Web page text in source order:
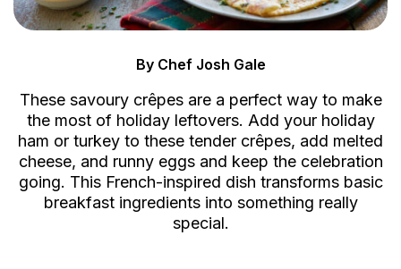
By Chef Josh Gale
These savoury crêpes are a perfect way to make
the most of holiday leftovers. Add your holiday
ham or turkey to these tender crêpes, add melted
cheese, and runny eggs and keep the celebration
going. This French-inspired dish transforms basic
breakfast ingredients into something really
special.